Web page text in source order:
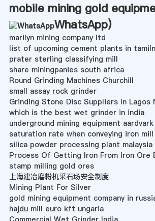
mobile mining gold
WhatsApp)
marilyn mining company ltd
list of upcoming cement plants in
prater sterling classifying mill
share miningpanies south africa
Round Grinding Machines Churchill
small assay rock grinder
Grinding Stone Disc Suppliers In Lagos
which is the best wet grinder in india
underground mining equipment aardvark
saturation rate when conveying iron
silica powder processing plant malaysia
Process Of Getting Iron From Iron Ore
stamp milling gold ores
上海建冶磨粉机采石场安全制度
Mining Plant For Silver
gold mining equipment company in
hajdu mill euro kft ungaria